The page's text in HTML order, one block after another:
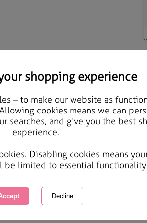
shopping experience
– to make our website as
cookies means we can
searches, and give you the best
experience.
Disabling cookies means
be limited to essential functionality
From Both Of Us
Courier Delivery Available
Same day Despatch by Royal Mail
Quantity :